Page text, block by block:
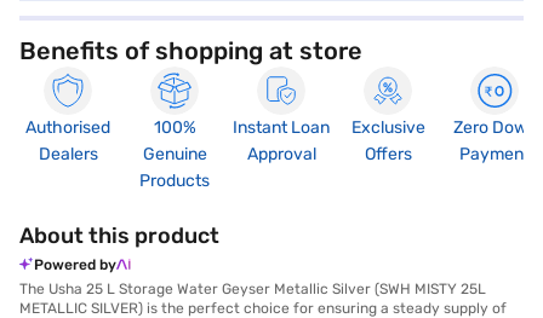
Benefits of shopping at store
Authorised
Dealers
100%
Genuine
Products
Instant Loan
Approval
Exclusive
Offers
Zero Down
Payment
About this product
Powered by
The Usha 25 L Storage Water Geyser Metallic Silver (SWH MISTY 25L
METALLIC SILVER) is the perfect choice for ensuring a steady supply of